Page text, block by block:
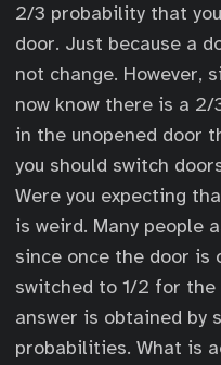
2/3 probability that
door. Just because a
not change. However,
now know there is a
in the unopened door
you should switch
Were you expecting
is weird. Many people
since once the door is
switched to 1/2 for
answer is obtained by
probabilities. What is